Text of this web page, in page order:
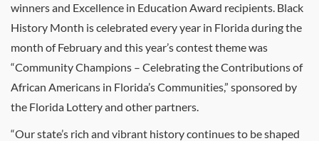
winners and Excellence in Education Award recipients. Black
History Month is celebrated every year in Florida during the
month of February and this year’s contest theme was
“Community Champions – Celebrating the Contributions of
African Americans in Florida’s Communities,” sponsored by
the Florida Lottery and other partners.
“Our state’s rich and vibrant history continues to be shaped